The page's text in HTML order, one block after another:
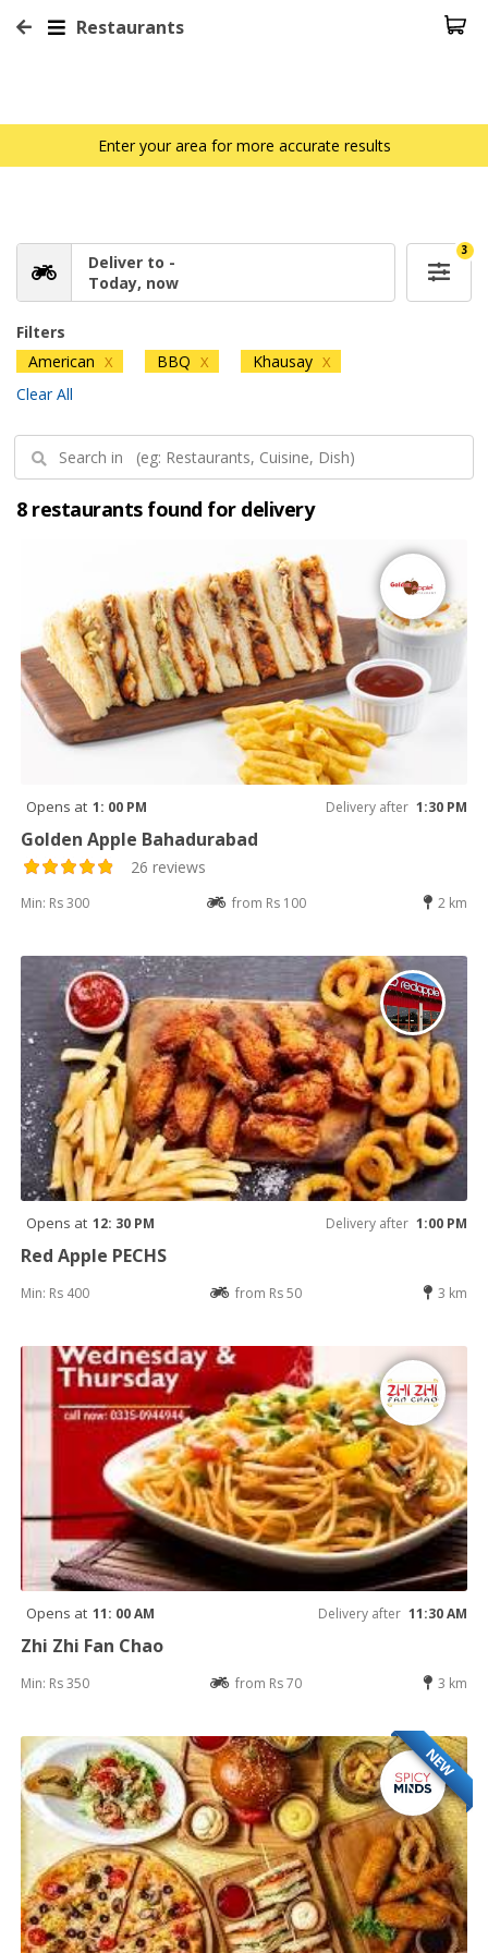
Restaurants
Enter your area for more accurate results
Deliver to -
Today, now
3
Filters
American X BBQ X Khausay X
Clear All
8 restaurants found for delivery
Opens at 1: 00 PM Delivery after 1:30 PM
Golden Apple Bahadurabad
26 reviews
Min: Rs 300 from Rs 100 2 km
Opens at 12: 30 PM Delivery after 1:00 PM
Red Apple PECHS
Min: Rs 400 from Rs 50 3 km
Opens at 11: 00 AM Delivery after 11:30 AM
Zhi Zhi Fan Chao
Min: Rs 350 from Rs 70 3 km
NEW